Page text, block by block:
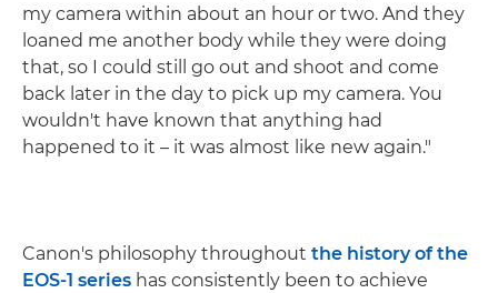
my camera within about an hour or two. And they
loaned me another body while they were doing
that, so I could still go out and shoot and come
back later in the day to pick up my camera. You
wouldn't have known that anything had
happened to it – it was almost like new again."
Canon's philosophy throughout the history of the
EOS-1 series has consistently been to achieve